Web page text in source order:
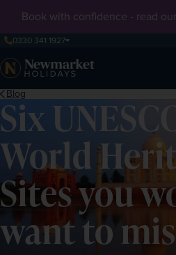
Book with confidence - read our
0330 341 1927
Blog
Six UNESCO
World
Sites you
want to